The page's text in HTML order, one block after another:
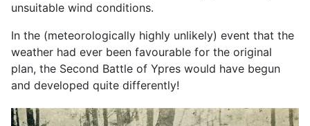
unsuitable wind conditions.
In the (meteorologically highly unlikely) event that the
weather had ever been favourable for the original
plan, the Second Battle of Ypres would have begun
and developed quite differently!